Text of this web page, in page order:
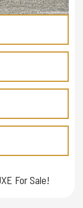
For Sale!